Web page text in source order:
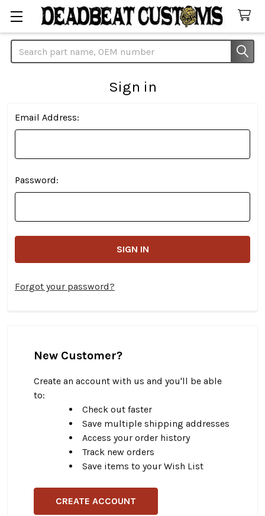
Search
Sign in
Email Address:
Password:
Forgot your password?
New Customer?
Create an account with us and you'll be able
to:
Check out faster
Save multiple shipping addresses
Access your order history
Track new orders
Save items to your Wish List
CREATE ACCOUNT